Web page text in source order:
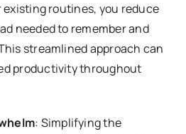
routines, you reduce
needed to remember and
streamlined approach can
productivity throughout
: Simplifying the